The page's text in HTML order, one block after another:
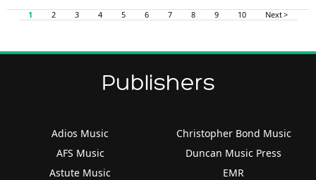
1 2 3 4 5 6 7 8 9 10 Next >
Publishers
Adios Music
AFS Music
Astute Music
Christopher Bond Music
Duncan Music Press
EMR